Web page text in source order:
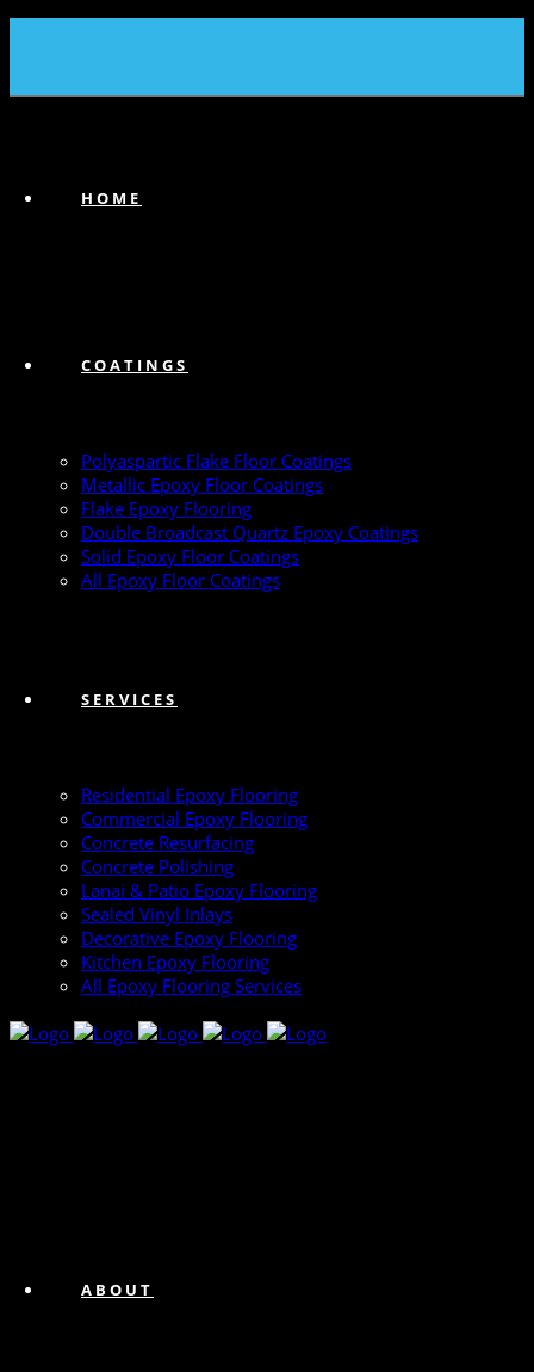
HOME
COATINGS
Polyaspartic Flake Floor Coatings
Metallic Epoxy Floor Coatings
Flake Epoxy Flooring
Double Broadcast Quartz Epoxy Coatings
Solid Epoxy Floor Coatings
All Epoxy Floor Coatings
SERVICES
Residential Epoxy Flooring
Commercial Epoxy Flooring
Concrete Resurfacing
Concrete Polishing
Lanai & Patio Epoxy Flooring
Sealed Vinyl Inlays
Decorative Epoxy Flooring
Kitchen Epoxy Flooring
All Epoxy Flooring Services
ABOUT